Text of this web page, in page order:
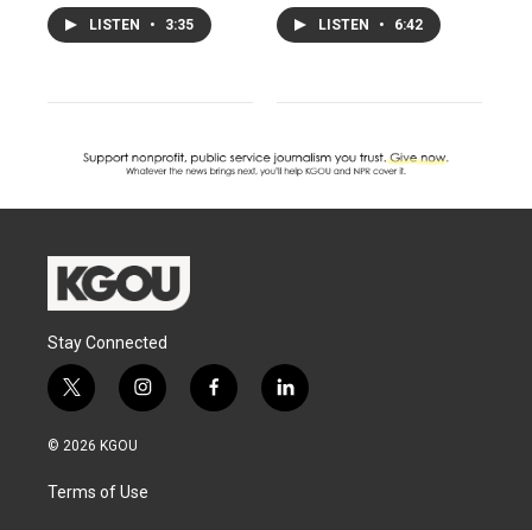
LISTEN • 3:35 LISTEN • 6:42
Stay Connected
t
w
i
t
e
i
n
a
g
f
a
l
i
© 2026 KGOU
Terms of Use